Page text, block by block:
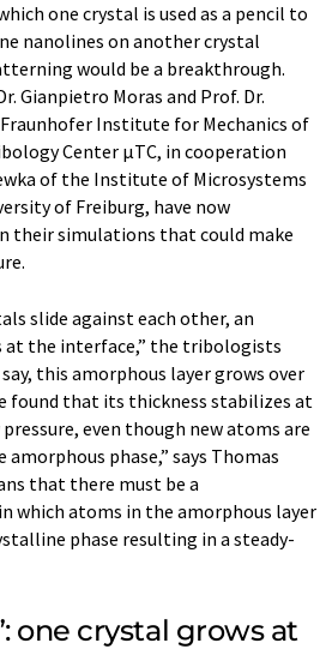
one crystal is used as a pencil to
nanolines on another crystal
would be a breakthrough.
Gianpietro Moras and Prof. Dr.
Institute for Mechanics of
Center µTC, in cooperation
of the Institute of Microsystems
of Freiburg, have now
their simulations that could make
slide against each other, an
at the interface,” the tribologists
this amorphous layer grows over
found that its thickness stabilizes at
even though new atoms are
phase,” says Thomas
that there must be a
which atoms in the amorphous layer
phase resulting in a steady-
one crystal grows at